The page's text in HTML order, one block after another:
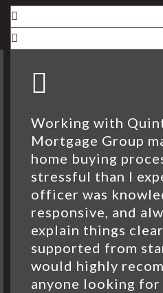
Working with
Mortgage Group
home buying
stressful than I
officer was
responsive, and
explain things
supported from
would highly
anyone looking for